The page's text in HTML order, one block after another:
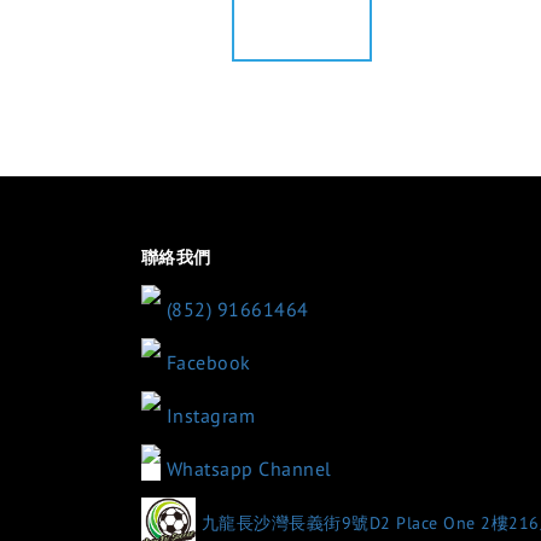
聯絡我們
(852) 91661464
Facebook
Instagram
Whatsapp Channel
九龍長沙灣長義街9號D2 Place One 2樓